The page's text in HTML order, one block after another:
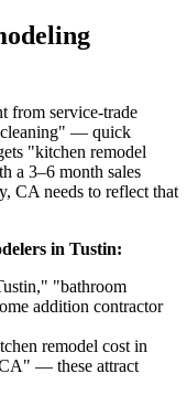
from service-trade
cleaning" — quick
"kitchen remodel
a 3–6 month sales
CA needs to reflect that
in Tustin:
"bathroom
addition contractor
remodel cost in
— these attract